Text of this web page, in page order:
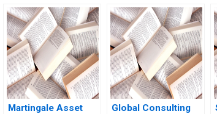
Martingale Asset
Global Consulting